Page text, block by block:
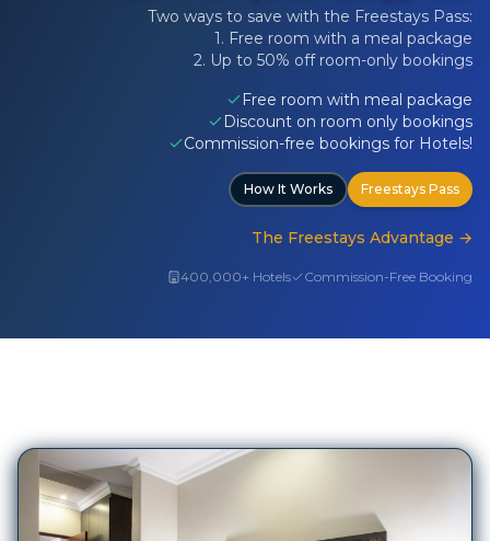
Two ways to save with the Freestays Pass:
1. Free room with a meal package
2. Up to 50% off room-only bookings
Free room with meal package
Discount on room only bookings
Commission-free bookings for Hotels!
How It Works Freestays Pass
The Freestays Advantage →
400,000+ Hotels Commission-Free Booking